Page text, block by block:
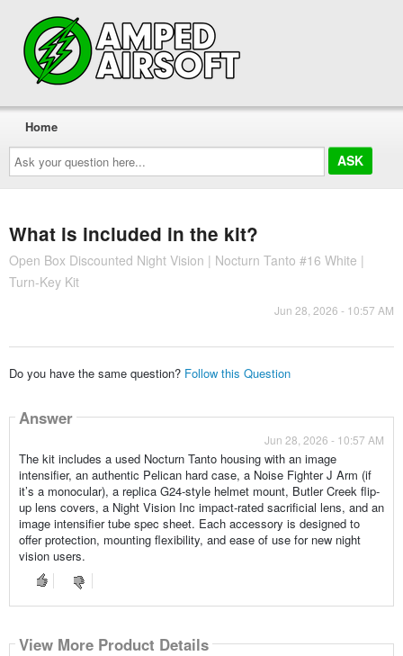
Ask
your
question
here...
Home
What is included in the kit?
Open Box Discounted Night Vision | Nocturn Tanto #16 White |
Turn-Key Kit
Jun 28, 2026 - 10:57 AM
Do you have the same question? Follow this Question
Answer
Jun 28, 2026 - 10:57 AM
The kit includes a used Nocturn Tanto housing with an image
intensifier, an authentic Pelican hard case, a Noise Fighter J Arm (if
it’s a monocular), a replica G24-style helmet mount, Butler Creek flip-
up lens covers, a Night Vision Inc impact-rated sacrificial lens, and an
image intensifier tube spec sheet. Each accessory is designed to
offer protection, mounting flexibility, and ease of use for new night
vision users.
View More Product Details